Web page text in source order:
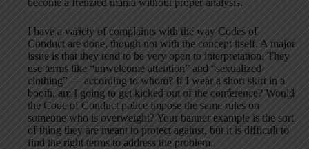
I have a variety of complaints with the way Codes of
Conduct are done, though not with the concept itself. A major
issue is that they tend to be very open to interpretation. They
use terms like “unwelcome attention” and “sexualized
clothing” — according to whom? If I wear a short skirt in a
booth, am I going to get kicked out of the conference? Would
the Code of Conduct police impose the same rules on
someone who is overweight? Your banner example is the sort
of thing they are meant to protect against, but it is difficult to
find the right terms to address the problem.